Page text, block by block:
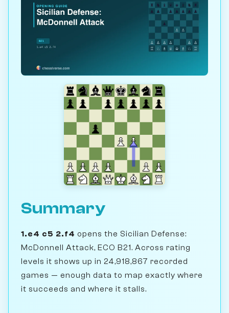
Summary
1.e4 c5 2.f4 opens the Sicilian Defense:
McDonnell Attack, ECO B21. Across rating
levels it shows up in 24,918,867 recorded
games — enough data to map exactly where
it succeeds and where it stalls.